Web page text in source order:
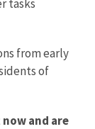
tasks
from early
of
and are